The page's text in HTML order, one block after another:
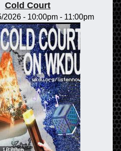
Cold Court
2026 - 10:00pm- 11:00pm